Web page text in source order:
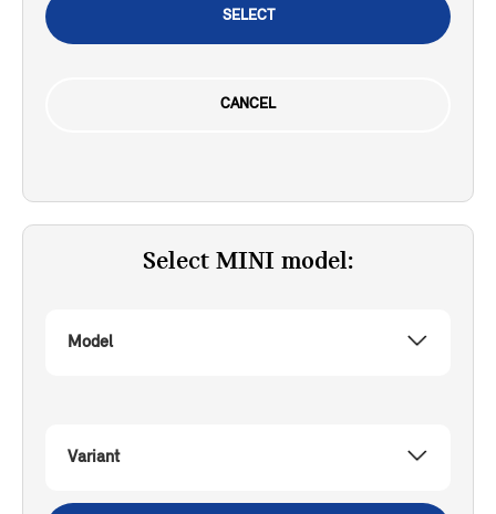
SELECT
CANCEL
Select MINI model:
Model
Variant